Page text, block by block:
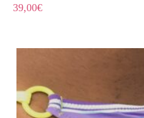
39,00€